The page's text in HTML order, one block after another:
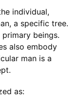
individual,
a specific tree.
beings.
also embody
man is a
as: